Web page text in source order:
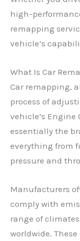
high-
remapping
vehicle’s
What Is Car
Car remapping,
process of
vehicle’s Engine
essentially the
everything from
pressure and
Manufacturers
comply with
range of
worldwide.